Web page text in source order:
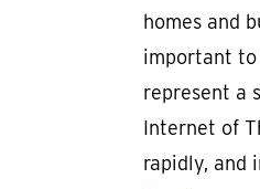
homes and
important
represent a
Internet of
rapidly, and